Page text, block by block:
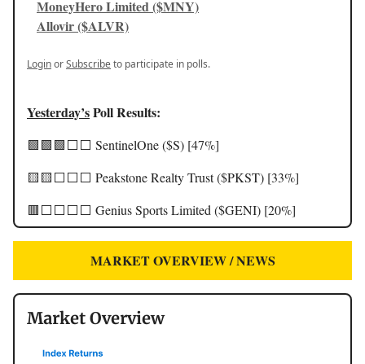
MoneyHero Limited ($MNY)
Allovir ($ALVR)
LoginorSubscribeto participate in polls.
Yesterday’sPoll Results:
🟩🟩🟩⬜️⬜️ SentinelOne ($S) [47%]
🟨🟨⬜️⬜️⬜️ Peakstone Realty Trust ($PKST) [33%]
🟥⬜️⬜️⬜️⬜️ Genius Sports Limited ($GENI) [20%]
MARKET OVERVIEW / NEWS
Market Overview